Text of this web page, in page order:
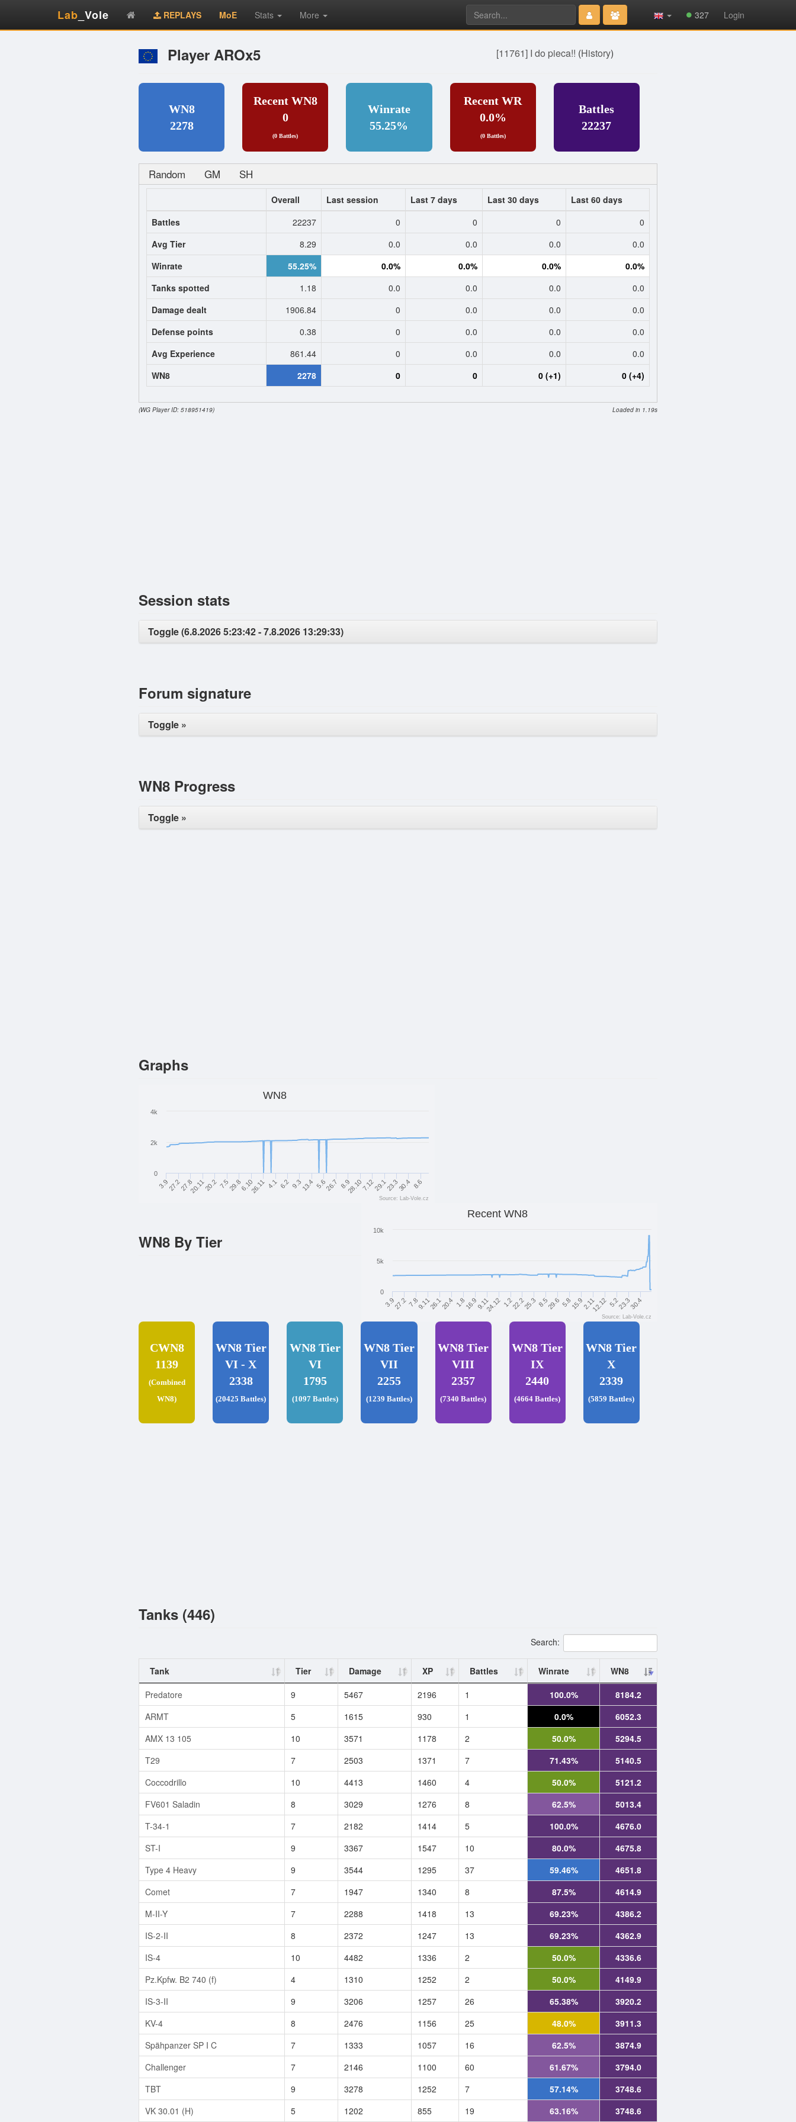
Lab _Vole REPLAYS MoE Stats More
Type 2 or
more
characters
327 Login
Player AROx5 [11761] I do pieca!! (History)
WN8
2278
Recent WN8
0
(0 Battles)
Winrate
55.25%
Recent WR
0.0%
(0 Battles)
Battles
22237
Random GM SH
Overall Last session Last 7 days Last 30 days
Last 60 days
Battles
22237 0 0 0
0
Avg Tier
8.29 0.0 0.0 0.0
0.0
Winrate
55.25% 0.0% 0.0% 0.0%
0.0%
Tanks spotted
1.18 0.0 0.0 0.0
0.0
Damage dealt
1906.84 0 0.0 0.0
0.0
Defense points
0.38 0 0.0 0.0
0.0
Avg Experience
861.44 0 0.0 0.0
0.0
WN8
2278 0 0 0 (+1) 0 (+4)
(WG Player ID: 518951419) Loaded in 1.19s
Session stats
Toggle (6.8.2026 5:23:42 - 7.8.2026 13:29:33)
Forum signature
Toggle »
WN8 Progress
Toggle »
Graphs
WN8
3.9 28.10
27.227.820.1120.2 7.529.86.1026.11 4.1 6.2 9.313.4 5.626.7 8.9 7.1229.123.330.4 8.6
0
2k
4k
Source: Lab-Vole.cz
Recent WN8
3.9 9.11 1.8 24.12 25.3 5.8 12.12 30.4
27.2 7.8 26.120.4 16.99.11 1.222.2 8.529.6 15.92.11 5.223.3
0
5k
10k
Source: Lab-Vole.cz
WN8 By Tier
CWN8
1139
(Combined
WN8)
WN8 Tier
VI - X
2338
(20425 Battles)
WN8 Tier
VI
1795
(1097 Battles)
WN8 Tier
VII
2255
(1239 Battles)
WN8 Tier
VIII
2357
(7340 Battles)
WN8 Tier
IX
2440
(4664 Battles)
WN8 Tier
X
2339
(5859 Battles)
Tanks (446)
Search:
Tank Tier Damage XP Battles Winrate
WN8
Predatore
9 5467 2196 1 100.0%
8184.2
ARMT
5 1615 930 1 0.0%
6052.3
AMX 13 105
10 3571 1178 2 50.0%
5294.5
T29
7 2503 1371 7 71.43%
5140.5
Coccodrillo
10 4413 1460 4 50.0%
5121.2
FV601 Saladin
8 3029 1276 8 62.5%
5013.4
T-34-1
7 2182 1414 5 100.0%
4676.0
ST-I
9 3367 1547 10 80.0%
4675.8
Type 4 Heavy
9 3544 1295 37 59.46%
4651.8
Comet
7 1947 1340 8 87.5%
4614.9
M-II-Y
7 2288 1418 13 69.23%
4386.2
IS-2-II
8 2372 1247 13 69.23%
4362.9
IS-4
10 4482 1336 2 50.0%
4336.6
Pz.Kpfw. B2 740 (f)
4 1310 1252 2 50.0%
4149.9
IS-3-II
9 3206 1257 26 65.38%
3920.2
KV-4
8 2476 1156 25 48.0%
3911.3
Spähpanzer SP I C
7 1333 1057 16 62.5%
3874.9
Challenger
7 2146 1100 60 61.67%
3794.0
TBT
9 3278 1252 7 57.14%
3748.6
VK 30.01 (H)
5 1202 855 19 63.16% 3748.6